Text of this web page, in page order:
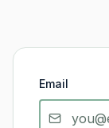
Email